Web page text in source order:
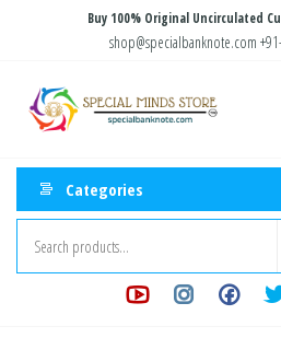
Buy 100% Original Uncirculated
shop@specialbanknote.com
Categories